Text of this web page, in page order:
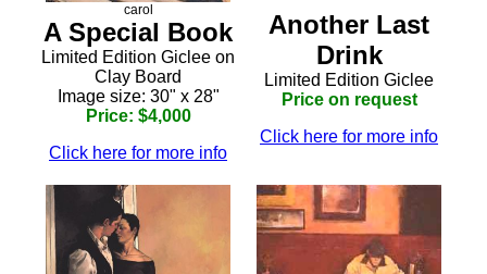
carol
A Special Book
Limited Edition Giclee on
Clay Board
Image size: 30" x 28"
Price: $4,000
Click here for more info
Another Last
Drink
Limited Edition Giclee
Price on request
Click here for more info